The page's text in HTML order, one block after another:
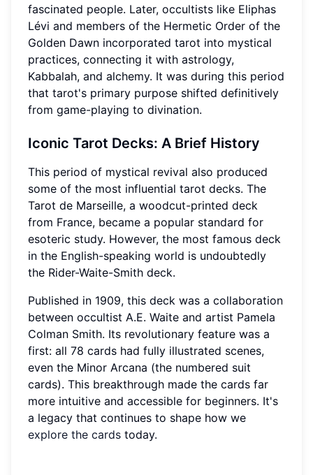
fascinated people. Later, occultists like Eliphas
Lévi and members of the Hermetic Order of the
Golden Dawn incorporated tarot into mystical
practices, connecting it with astrology,
Kabbalah, and alchemy. It was during this period
that tarot's primary purpose shifted definitively
from game-playing to divination.
Iconic Tarot Decks: A Brief History
This period of mystical revival also produced
some of the most influential tarot decks. The
Tarot de Marseille, a woodcut-printed deck
from France, became a popular standard for
esoteric study. However, the most famous deck
in the English-speaking world is undoubtedly
the Rider-Waite-Smith deck.
Published in 1909, this deck was a collaboration
between occultist A.E. Waite and artist Pamela
Colman Smith. Its revolutionary feature was a
first: all 78 cards had fully illustrated scenes,
even the Minor Arcana (the numbered suit
cards). This breakthrough made the cards far
more intuitive and accessible for beginners. It's
a legacy that continues to shape how we
explore the cards today.